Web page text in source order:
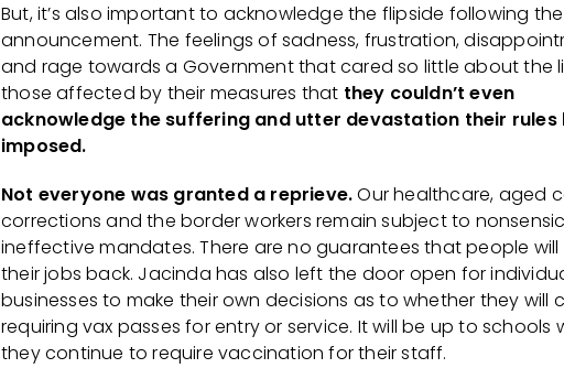
But, it’s also important to acknowledge the flipside following the
announcement. The feelings of sadness, frustration,
and rage towards a Government that cared so little about the
those affected by their measures that they couldn’t even
acknowledge the suffering and utter devastation their rules
imposed.
Not everyone was granted a reprieve.Our healthcare, aged
corrections and the border workers remain subject to
ineffective mandates. There are no guarantees that people
their jobs back. Jacinda has also left the door open for
businesses to make their own decisions as to whether they will
requiring vax passes for entry or service. It will be up to schools
they continue to require vaccination for their staff.